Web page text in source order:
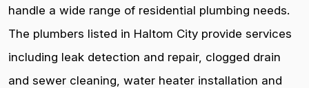
handle a wide range of residential plumbing needs.
The plumbers listed in Haltom City provide services
including leak detection and repair, clogged drain
and sewer cleaning, water heater installation and